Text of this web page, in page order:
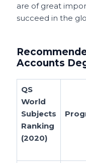
are of great
succeed in the
Accounts
QS
World
Subjects
Ranking
(2020)